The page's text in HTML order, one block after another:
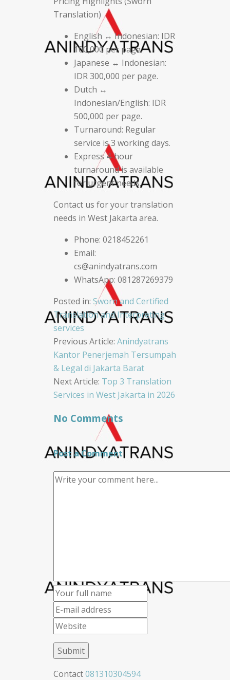
Translation)
English ↔ Indonesian: IDR
100,000 per page.
Japanese ↔ Indonesian:
IDR 300,000 per page.
Dutch ↔
Indonesian/English: IDR
500,000 per page.
Turnaround: Regular
service is 3 working days.
Express 4-hour
turnaround is available
for urgent needs.
Contact us for your translation
needs in West Jakarta area.
Phone: 0218452261
Email:
cs@anindyatrans.com
WhatsApp: 081287269379
Posted in: Sworn and Certified
Translation and Interpreting
services
Post
navigation
Previous Article: Anindyatrans
Kantor Penerjemah Tersumpah
& Legal di Jakarta Barat
Next Article: Top 3 Translation
Services in West Jakarta in 2026
No Comments
Post a Comment
Contact081310304594